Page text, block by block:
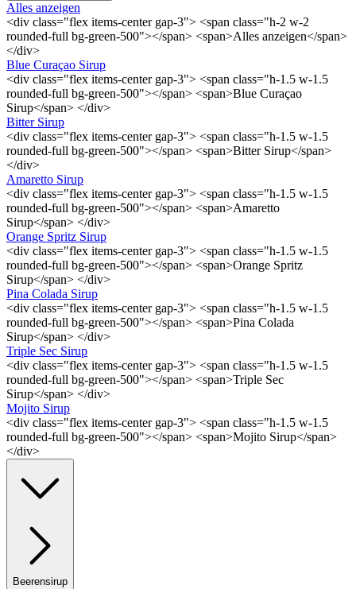
Alles anzeigen
<div class="flex items-center gap-3"> <span class="h-2 w-2
rounded-full bg-green-500"></span> <span>Alles anzeigen</span>
</div>
Blue Curaçao Sirup
<div class="flex items-center gap-3"> <span class="h-1.5 w-1.5
rounded-full bg-green-500"></span> <span>Blue Curaçao
Sirup</span> </div>
Bitter Sirup
<div class="flex items-center gap-3"> <span class="h-1.5 w-1.5
rounded-full bg-green-500"></span> <span>Bitter Sirup</span>
</div>
Amaretto Sirup
<div class="flex items-center gap-3"> <span class="h-1.5 w-1.5
rounded-full bg-green-500"></span> <span>Amaretto
Sirup</span> </div>
Orange Spritz Sirup
<div class="flex items-center gap-3"> <span class="h-1.5 w-1.5
rounded-full bg-green-500"></span> <span>Orange Spritz
Sirup</span> </div>
Pina Colada Sirup
<div class="flex items-center gap-3"> <span class="h-1.5 w-1.5
rounded-full bg-green-500"></span> <span>Pina Colada
Sirup</span> </div>
Triple Sec Sirup
<div class="flex items-center gap-3"> <span class="h-1.5 w-1.5
rounded-full bg-green-500"></span> <span>Triple Sec
Sirup</span> </div>
Mojito Sirup
<div class="flex items-center gap-3"> <span class="h-1.5 w-1.5
rounded-full bg-green-500"></span> <span>Mojito Sirup</span>
</div>
Beerensirup